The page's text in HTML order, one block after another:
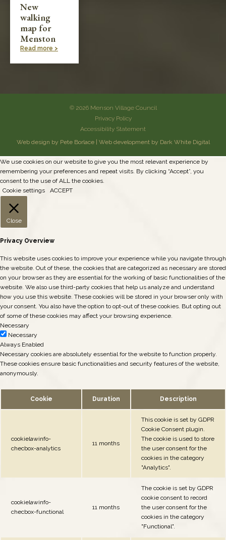
New
walking
map for
Menston
Read more >
© 2026 Menson Village Council
Privacy Policy
Accessibility Statement
Web design by Pete Borlace| Web development by Dark White Digital
We use cookies on our website to give you the most relevant experience by
remembering your preferences and repeat visits. By clicking “Accept”, you
consent to the use of ALL the cookies.
Cookie settings
ACCEPT
Close
Privacy Overview
This website uses cookies to improve your experience while you navigate through
the website. Out of these, the cookies that are categorized as necessary are stored
on your browser as they are essential for the working of basic functionalities of the
website. We also use third-party cookies that help us analyze and understand
how you use this website. These cookies will be stored in your browser only with
your consent. You also have the option to opt-out of these cookies. But opting out
of some of these cookies may affect your browsing experience.
Necessary
Necessary
Always Enabled
Necessary cookies are absolutely essential for the website to function properly.
These cookies ensure basic functionalities and security features of the website,
anonymously.
Cookie Duration Description
cookielawinfo-
checbox-analytics
11 months
This cookie is set by GDPR
Cookie Consent plugin.
The cookie is used to store
the user consent for the
cookies in the category
"Analytics".
cookielawinfo-
checbox-functional
11 months
The cookie is set by GDPR
cookie consent to record
the user consent for the
cookies in the category
"Functional".